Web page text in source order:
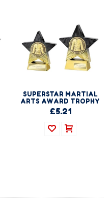
SUPERSTAR MARTIAL
ARTS AWARD TROPHY
£5.21